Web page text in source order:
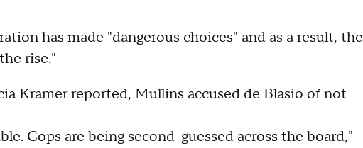
has made "dangerous choices" and as a result, the
rise."
Kramer reported, Mullins accused de Blasio of not
Cops are being second-guessed across the board,"